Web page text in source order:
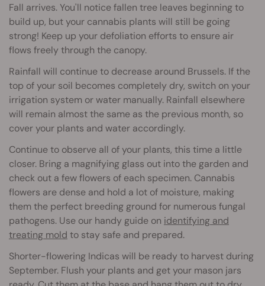
Fall arrives. You'll notice fallen tree leaves beginning to
build up, but your cannabis plants will still be going
strong! Keep up your defoliation efforts to ensure air
flows freely through the canopy.
Rainfall will continue to decrease around Brussels. If the
top of your soil becomes completely dry, switch on your
irrigation system or water manually. Rainfall elsewhere
will remain almost the same as the previous month, so
cover your plants and water accordingly.
Continue to observe all of your plants, this time a little
closer. Bring a magnifying glass out into the garden and
check out a few flowers of each specimen. Cannabis
flowers are dense and hold a lot of moisture, making
them the perfect breeding ground for numerous fungal
pathogens. Use our handy guide on identifying and
treating mold to stay safe and prepared.
Shorter-flowering Indicas will be ready to harvest during
September. Flush your plants and get your mason jars